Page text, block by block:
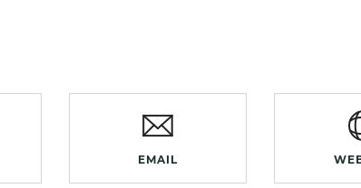
EMAIL